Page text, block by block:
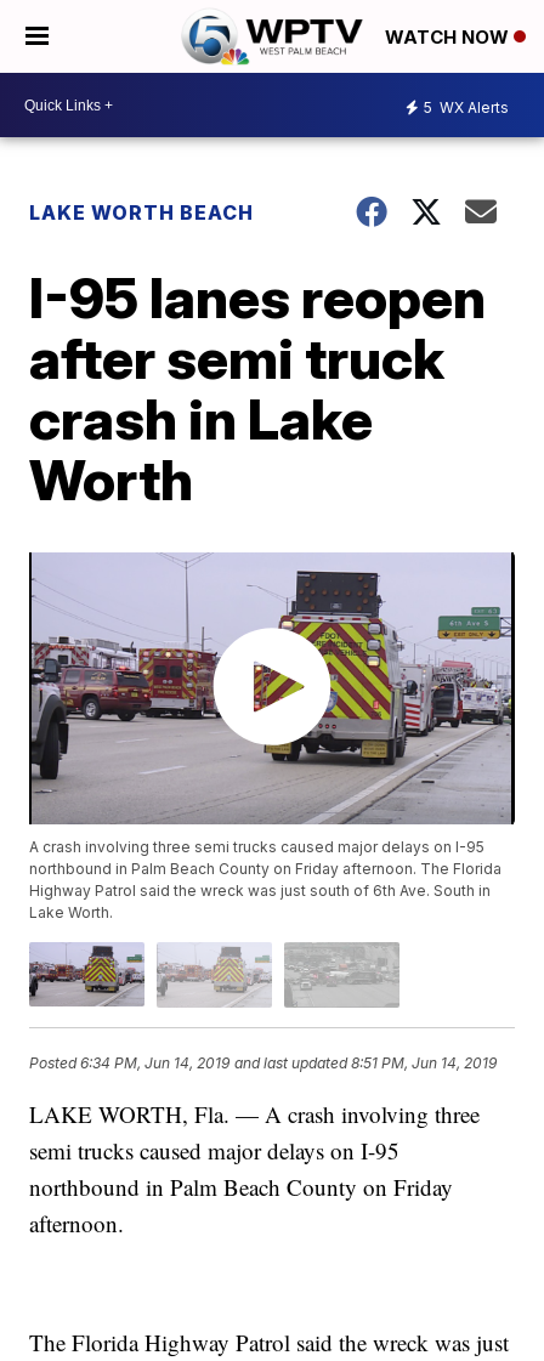
WATCH NOW
5 WX Alerts
LAKE WORTH BEACH
I-95 lanes reopen
after semi truck
crash in Lake
Worth
A crash involving three semi trucks caused major delays on I-95
northbound in Palm Beach County on Friday afternoon. The Florida
Highway Patrol said the wreck was just south of 6th Ave. South in
Lake Worth.
Posted6:34 PM, Jun 14, 2019 and last updated 8:51 PM, Jun 14, 2019
LAKE WORTH, Fla. — A crash involving three
semi trucks caused major delays on I-95
northbound in Palm Beach County on Friday
afternoon.
The Florida Highway Patrol said the wreck was just